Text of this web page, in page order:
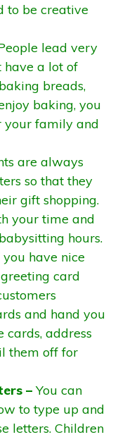
to be creative
lead very
have a lot of
breads,
baking, you
your family and
are always
so that they
gift shopping.
your time and
hours.
you have nice
card
and hand you
cards, address
them off for
–You can
to type up and
letters. Children